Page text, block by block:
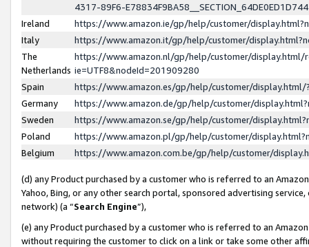
4317-89F6-
Ireland
https://www.amazon.ie/gp/help/customer/
Italy
https://www.amazon.it/gp/help/customer/
The
Netherlands
https://www.amazon.nl/gp/help/customer/display.html/
ie=UTF8&nodeId=201909280
Spain
https://www.amazon.es/gp/help/customer/
Germany
https://www.amazon.de/gp/help/customer/
Sweden
https://www.amazon.se/gp/help/customer/
Poland
https://www.amazon.pl/gp/help/customer/
Belgium
https://www.amazon.com.be/gp/help/customer/
(d) any Product purchased by a customer who is referred to an
Yahoo, Bing, or any other search portal, sponsored advertising
network) (a “Search Engine”),
(e) any Product purchased by a customer who is referred to an
without requiring the customer to click on a link or take some other